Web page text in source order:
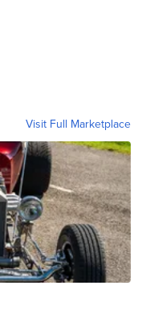
Visit Full Marketplace